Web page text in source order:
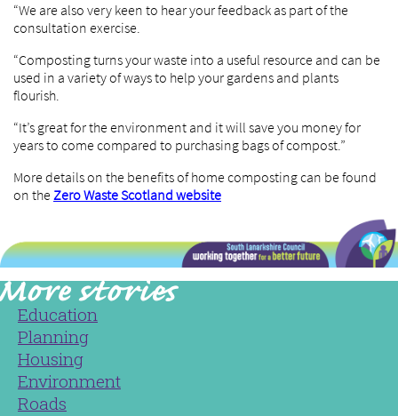
“We are also very keen to hear your feedback as part of the
consultation exercise.
“Composting turns your waste into a useful resource and can be
used in a variety of ways to help your gardens and plants
flourish.
“It’s great for the environment and it will save you money for
years to come compared to purchasing bags of compost.”
More details on the benefits of home composting can be found
on theZero Waste Scotland website
Education
Planning
Housing
Environment
Roads